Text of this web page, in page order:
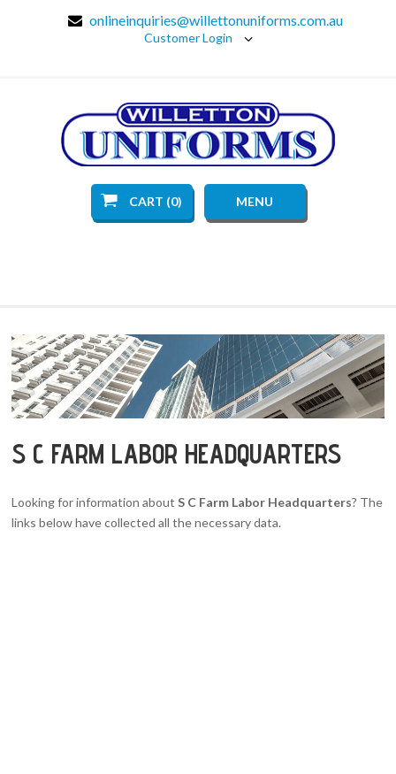
onlineinquiries@willettonuniforms.com.au
Customer Login
CART (0) MENU
S C FARM LABOR HEADQUARTERS
Looking for information aboutS C Farm Labor Headquarters? The
links below have collected all the necessary data.